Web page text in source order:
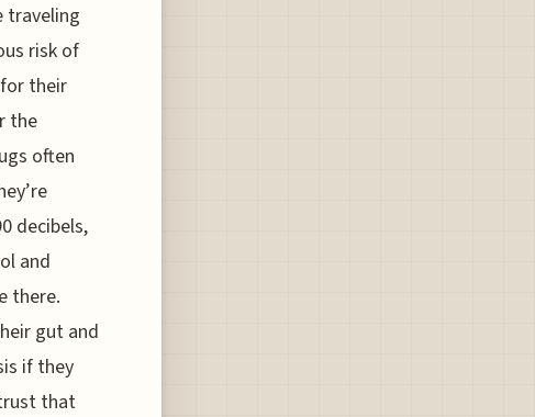
traveling
risk of
their
the
often
decibels,
and
there.
gut and
if they
that